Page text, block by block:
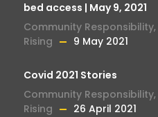
bed access | May 9, 2021
Community Responsibility,
Rising
9 May 2021
Covid 2021 Stories
Community Responsibility,
Rising
26 April 2021